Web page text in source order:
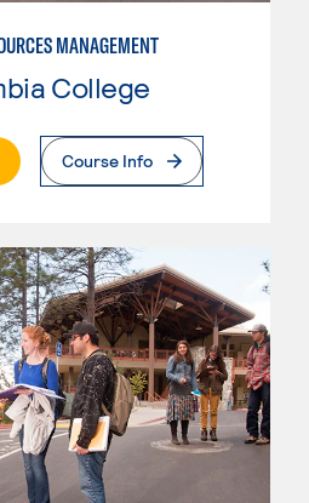
MANAGEMENT
College
Page
Course Info